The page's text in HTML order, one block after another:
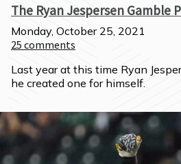
The Ryan Jespersen Gamble
Monday, October 25, 2021
25 comments
Last year at this time Ryan
he created one for himself.